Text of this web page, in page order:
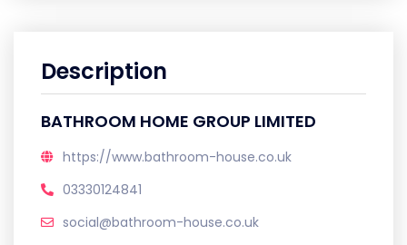
Description
BATHROOM HOME GROUP LIMITED
https://www.bathroom-house.co.uk
03330124841
social@bathroom-house.co.uk